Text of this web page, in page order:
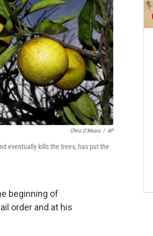
Chris O'Meara / AP
eventually kills the trees, has put the
beginning of
order and at his